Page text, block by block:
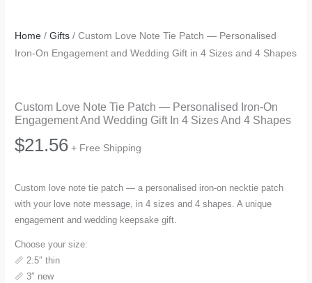
Home /Gifts / Custom Love Note Tie Patch — Personalised
Iron-On Engagement and Wedding Gift in 4 Sizes and 4 Shapes
Custom Love Note Tie Patch — Personalised Iron-On
Engagement And Wedding Gift In 4 Sizes And 4 Shapes
$21.56 + Free Shipping
Custom love note tie patch — a personalised iron-on necktie patch
with your love note message, in 4 sizes and 4 shapes. A unique
engagement and wedding keepsake gift.
Choose your size:
📏 2.5″ thin
📏 3″ new